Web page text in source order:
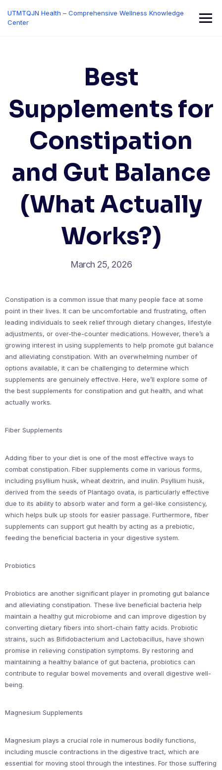
content
UTMTQJN Health – Comprehensive Wellness Knowledge
Center
Best
Supplements for
Constipation
and Gut Balance
(What Actually
Works?)
March 25, 2026
Constipation is a common issue that many people face at some
point in their lives. It can be uncomfortable and frustrating, often
leading individuals to seek relief through dietary changes, lifestyle
adjustments, or over-the-counter medications. However, there’s a
growing interest in using supplements to help promote gut balance
and alleviating constipation. With an overwhelming number of
options available, it can be challenging to determine which
supplements are genuinely effective. Here, we’ll explore some of
the best supplements for constipation and gut health, and what
actually works.
Fiber Supplements
Adding fiber to your diet is one of the most effective ways to
combat constipation. Fiber supplements come in various forms,
including psyllium husk, wheat dextrin, and inulin. Psyllium husk,
derived from the seeds of Plantago ovata, is particularly effective
due to its ability to absorb water and form a gel-like consistency,
which helps bulk up stools for easier passage. Furthermore, fiber
supplements can support gut health by acting as a prebiotic,
feeding the beneficial bacteria in your digestive system.
Probiotics
Probiotics are another significant player in promoting gut balance
and alleviating constipation. These live beneficial bacteria help
maintain a healthy gut microbiome and can improve digestion by
converting dietary fibers into short-chain fatty acids. Probiotic
strains, such as Bifidobacterium and Lactobacillus, have shown
promise in relieving constipation symptoms. By restoring and
maintaining a healthy balance of gut bacteria, probiotics can
contribute to regular bowel movements and overall digestive well-
being.
Magnesium Supplements
Magnesium plays a crucial role in numerous bodily functions,
including muscle contractions in the digestive tract, which are
essential for moving stool through the intestines. For those suffering